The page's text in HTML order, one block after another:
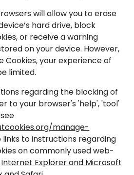
will allow you to erase
hard drive, block
or receive a warning
on your device. However,
Cookies, your experience of
limited.
regarding the blocking of
to your browser's 'help', 'tool'
manage-
links to instructions regarding
on commonly used web-
Internet Explorer and Microsoft